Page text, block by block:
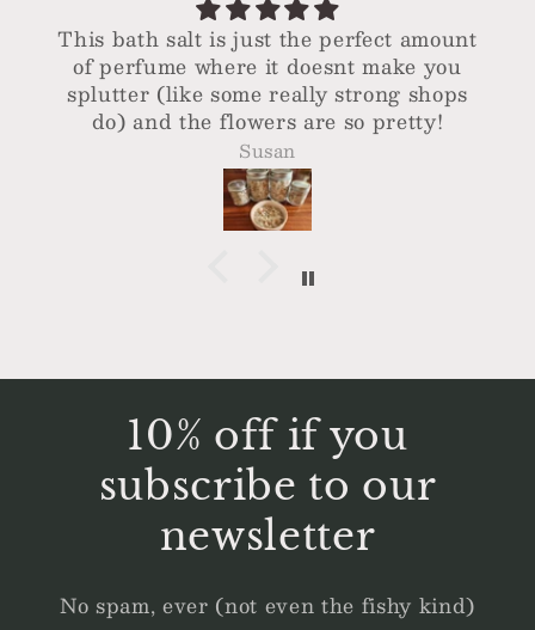
This bath salt is just the perfect amount
of perfume where it doesnt make you
splutter (like some really strong shops
do) and the flowers are so pretty!
Susan
10% off if you
subscribe to our
newsletter
No spam, ever (not even the fishy kind)